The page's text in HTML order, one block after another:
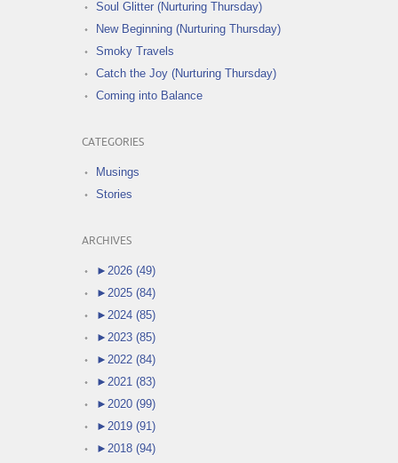
Soul Glitter (Nurturing Thursday)
New Beginning (Nurturing Thursday)
Smoky Travels
Catch the Joy (Nurturing Thursday)
Coming into Balance
CATEGORIES
Musings
Stories
ARCHIVES
► 2026 (49)
► 2025 (84)
► 2024 (85)
► 2023 (85)
► 2022 (84)
► 2021 (83)
► 2020 (99)
► 2019 (91)
► 2018 (94)